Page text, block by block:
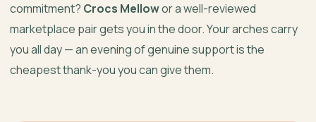
commitment? Crocs Mellowor a well-reviewed
marketplace pair gets you in the door. Your arches carry
you all day — an evening of genuine support is the
cheapest thank-you you can give them.